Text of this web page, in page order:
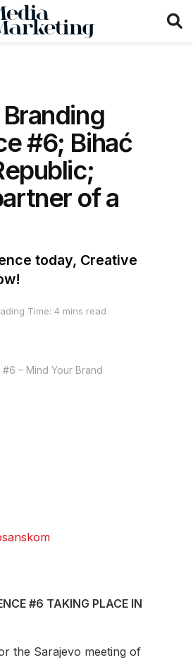
#6; Bihać
of a
today, Creative
Time: 4 mins read
#6 TAKING PLACE IN
the Sarajevo meeting of